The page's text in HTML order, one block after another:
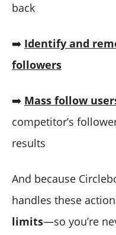
back
➡️ Identify and
followers
➡️ Mass follow
competitor’s
results
And because
handles these
limits—so you’re